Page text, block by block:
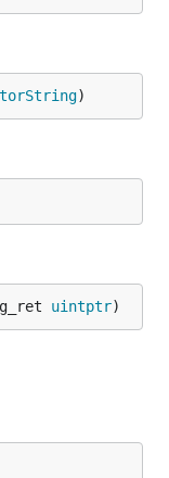
)
uintptr)